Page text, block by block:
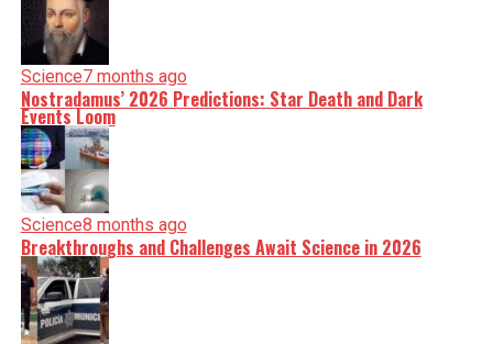
Science7 months ago
Nostradamus’ 2026 Predictions: Star Death and Dark
Events Loom
Science8 months ago
Breakthroughs and Challenges Await Science in 2026